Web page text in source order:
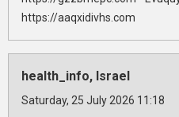
https://aaqxidivhs.com
health_info, Israel
Saturday, 25 July 2026 11:18